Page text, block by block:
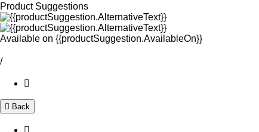
Product Suggestions
Available on {{productSuggestion.AvailableOn}}
/
Back